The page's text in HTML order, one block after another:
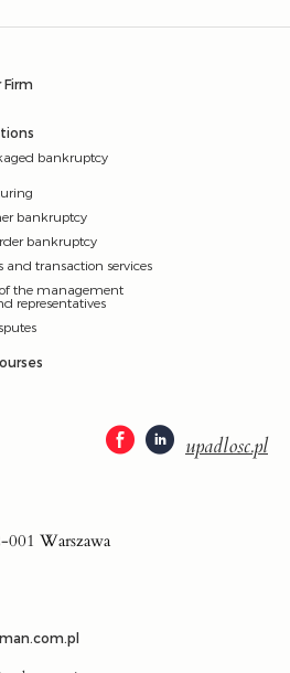
bankruptcy
bankruptcy
bankruptcy
and transaction services
the management
representatives
upadlosc.pl
001 Warszawa